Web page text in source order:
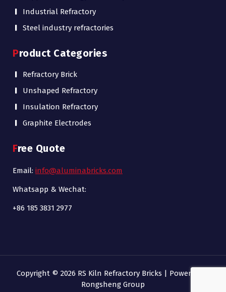
Industrial Refractory
Steel industry refractories
Product Categories
Refractory Brick
Unshaped Refractory
Insulation Refractory
Graphite Electrodes
Free Quote
Email: info@aluminabricks.com
Whatsapp & Wechat:
+86 185 3831 2977
Copyright © 2026 RS Kiln Refractory Bricks | Powered by
Rongsheng Group